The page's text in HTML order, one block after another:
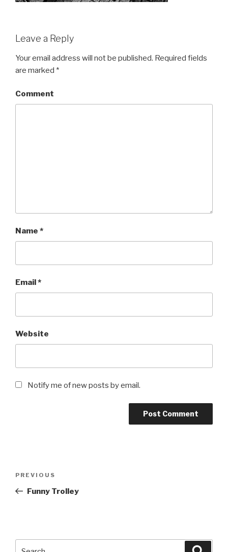
Leave a Reply
Your email address will not be published. Required fields
are marked *
Comment
Name *
Email*
Website
Notify me of new posts by email.
Previous
Post
PREVIOUS
Funny Trolley